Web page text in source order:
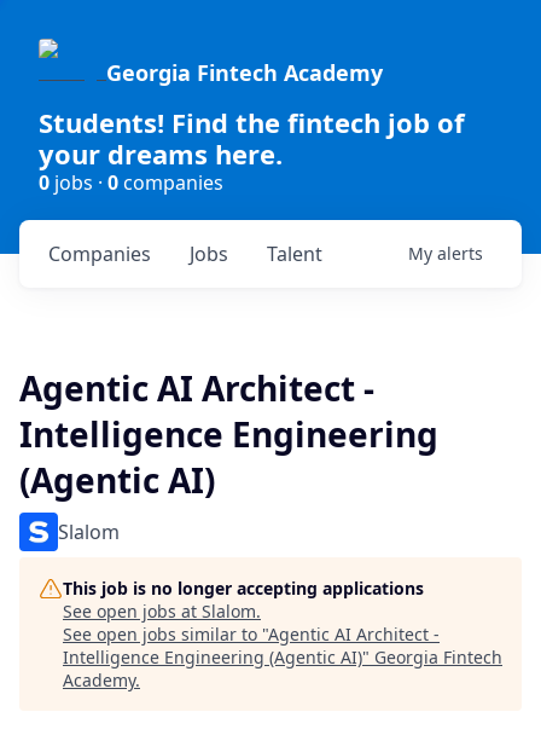
Georgia Fintech Academy
Students! Find the fintech job of
your dreams here.
0 jobs · 0companies
Jobs
Companies Talent My alerts
Agentic AI Architect -
Intelligence Engineering
(Agentic AI)
Slalom
This job is no longer accepting applications
See open jobs at Slalom.
See open jobs similar to "Agentic AI Architect -
Intelligence Engineering (Agentic AI)" Georgia Fintech
Academy.